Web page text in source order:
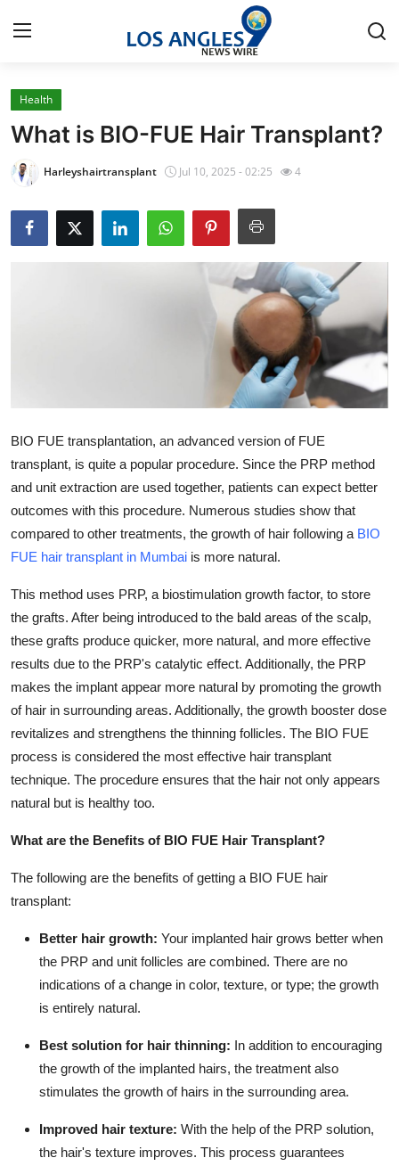
Home
Contact
Privacy Policy
Guest Posting
Advertise with US
Crypto
Business
Finance
Tech
Real Estate
General
Support Number
Top 10
Health
What is BIO-FUE Hair Transplant?
Harleyshairtransplant Jul 10, 2025 - 02:25 4
BIO FUE transplantation, an advanced version of FUE
transplant, is quite a popular procedure. Since the PRP method
and unit extraction are used together, patients can expect better
outcomes with this procedure. Numerous studies show that
compared to other treatments, the growth of hair following a BIO
FUE hair transplant in Mumbai is more natural.
This method uses PRP, a biostimulation growth factor, to store
the grafts. After being introduced to the bald areas of the scalp,
these grafts produce quicker, more natural, and more effective
results due to the PRP's catalytic effect. Additionally, the PRP
makes the implant appear more natural by promoting the growth
of hair in surrounding areas. Additionally, the growth booster dose
revitalizes and strengthens the thinning follicles. The BIO FUE
process is considered the most effective hair transplant
technique. The procedure ensures that the hair not only appears
natural but is healthy too.
What are the Benefits of BIO FUE Hair Transplant?
The following are the benefits of getting a BIO FUE hair
transplant:
Better hair growth: Your implanted hair grows better when
the PRP and unit follicles are combined. There are no
indications of a change in color, texture, or type; the growth
is entirely natural.
Best solution for hair thinning: In addition to encouraging
the growth of the implanted hairs, the treatment also
stimulates the growth of hairs in the surrounding area.
Improved hair texture: With the help of the PRP solution,
the hair's texture improves. This process guarantees